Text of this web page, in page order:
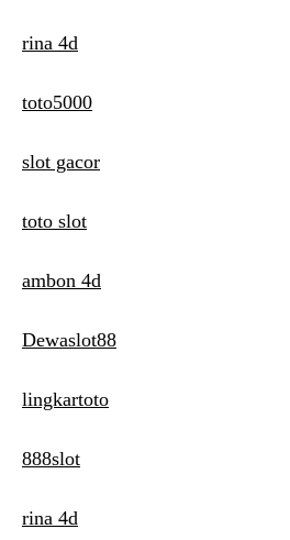
rina 4d
toto5000
slot gacor
toto slot
ambon 4d
Dewaslot88
lingkartoto
888slot
rina 4d